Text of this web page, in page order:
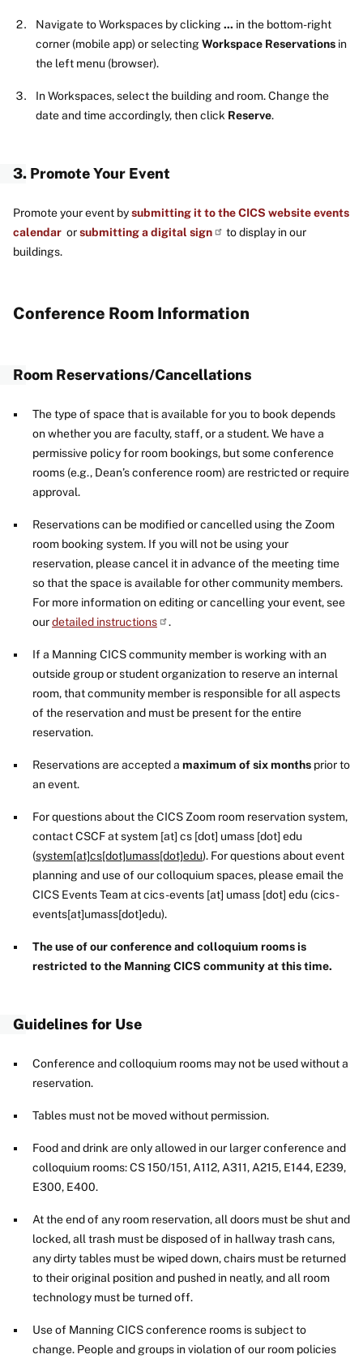
Navigate to Workspaces by clicking... in the bottom-right
corner (mobile app) or selectingWorkspace Reservations in
the left menu (browser).
In Workspaces, select the building and room. Change the
date and time accordingly, then click Reserve.
3. Promote Your Event
Promote your event bysubmitting it to the CICS website events
calendar orsubmitting a digital sign
to display in our
buildings.
Conference Room Information
Room Reservations/Cancellations
The type of space that is available for you to book depends
on whether you are faculty, staff, or a student. We have a
permissive policy for room bookings, but some conference
rooms (e.g., Dean’s conference room) are restricted or require
approval.
Reservations can be modified or cancelled using the Zoom
room booking system. If you will not be using your
reservation, please cancel it in advance of the meeting time
so that the space is available for other community members.
For more information on editing or cancelling your event, see
ourdetailed instructions .
If a Manning CICS community member is working with an
outside group or student organization to reserve an internal
room, that community member is responsible for all aspects
of the reservation and must be present for the entire
reservation.
Reservations are accepted a maximum of six months prior to
an event.
For questions about the CICS Zoom room reservation system,
contact CSCF atsystem [at] cs [dot] umass [dot] edu
(system[at]cs[dot]umass[dot]edu). For questions about event
planning and use of our colloquium spaces, please email the
CICS Events Team atcics-events [at] umass [dot] edu (cics-
events[at]umass[dot]edu).
The use of our conference and colloquium rooms is
restricted to the Manning CICS community at this time.
Guidelines for Use
Conference and colloquium rooms may not be used without a
reservation.
Tables must not be moved without permission.
Food and drink are only allowed in our larger conference and
colloquium rooms: CS 150/151, A112, A311, A215, E144, E239,
E300, E400.
At the end of any room reservation, all doors must be shut and
locked, all trash must be disposed of in hallway trash cans,
any dirty tables must be wiped down, chairs must be returned
to their original position and pushed in neatly, and all room
technology must be turned off.
Use of Manning CICS conference rooms is subject to
change. People and groups in violation of our room policies